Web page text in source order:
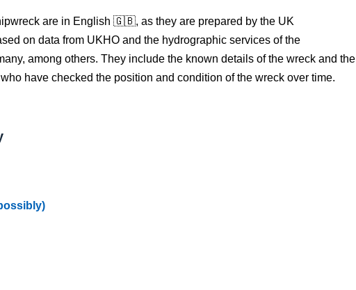
are in English 🇬🇧, as they are prepared by the UK
on data from UKHO and the hydrographic services of the
among others. They include the known details of the wreck and the
have checked the position and condition of the wreck over time.